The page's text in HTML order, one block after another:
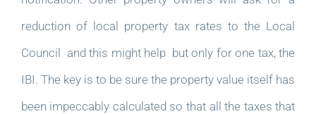
reduction of local property tax rates to the Local
Council  and this might help  but only for one tax, the
IBI. The key is to be sure the property value itself has
been impeccably calculated so that all the taxes that